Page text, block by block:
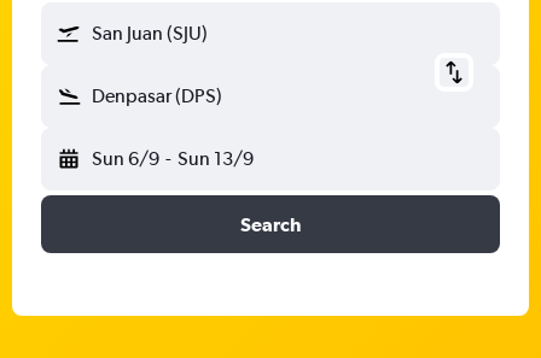
San Juan (SJU)
Denpasar (DPS)
Sun 6/9 - Sun 13/9
Search